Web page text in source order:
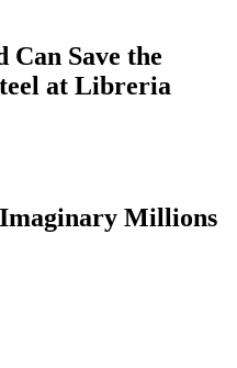
Can Save the
at Libreria
Millions